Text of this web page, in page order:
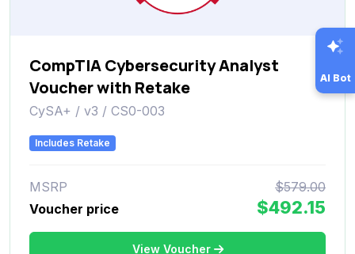
CompTIA Cybersecurity Analyst
Voucher with Retake
CySA+ / v3 / CS0-003
Includes Retake
MSRP
$579.00
Voucher price
$492.15
View Voucher
AI Bot